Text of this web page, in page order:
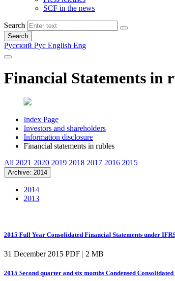
SCF in the news
Search
Search
Русский Рус English Eng
Financial Statements in
Index Page
Investors and shareholders
Information disclosure
Financial statements in rubles
All 2021 2020 2019 2018 2017 2016 2015
Archive: 2014
2014
2013
2015 Full Year Consolidated Financial Statements under
31 December 2015 PDF | 2 MB
2015 Second quarter and six months Condensed